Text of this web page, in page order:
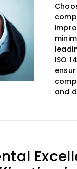
ISO
and